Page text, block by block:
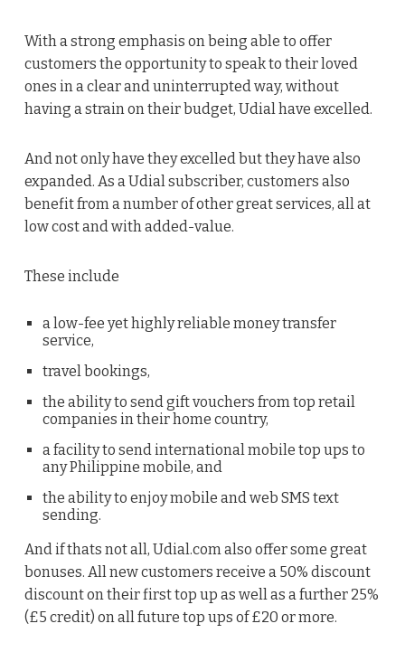
With a strong emphasis on being able to offer
customers the opportunity to speak to their loved
ones in a clear and uninterrupted way, without
having a strain on their budget, Udial have excelled.
And not only have they excelled but they have also
expanded. As a Udial subscriber, customers also
benefit from a number of other great services, all at
low cost and with added-value.
These include
a low-fee yet highly reliable money transfer
service,
travel bookings,
the ability to send gift vouchers from top retail
companies in their home country,
a facility to send international mobile top ups to
any Philippine mobile, and
the ability to enjoy mobile and web SMS text
sending.
And if thats not all, Udial.com also offer some great
bonuses. All new customers receive a 50% discount
discount on their first top up as well as a further 25%
(£5 credit) on all future top ups of £20 or more.